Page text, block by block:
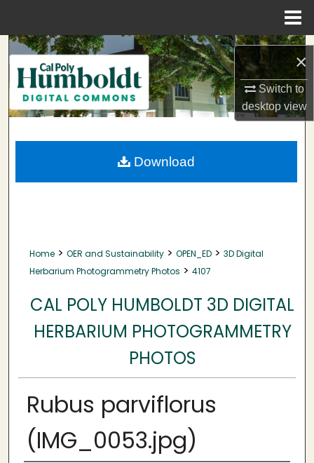
×
Switch to
desktopview
Search
Browse Collections
My Account
About
Home > OER and Sustainability > OPEN_ED > 3D Digital
Herbarium Photogrammetry Photos > 4107
CAL POLY HUMBOLDT 3D DIGITAL
HERBARIUM PHOTOGRAMMETRY
PHOTOS
Rubus parviflorus
(IMG_0053.jpg)
Download